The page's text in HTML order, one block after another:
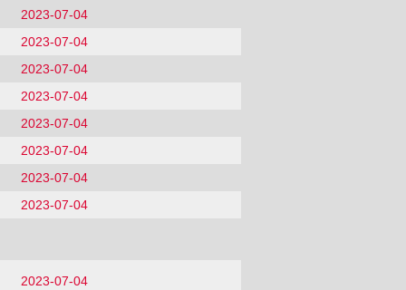
2023-07-04
2023-07-04
2023-07-04
2023-07-04
2023-07-04
2023-07-04
2023-07-04
2023-07-04
2023-07-04